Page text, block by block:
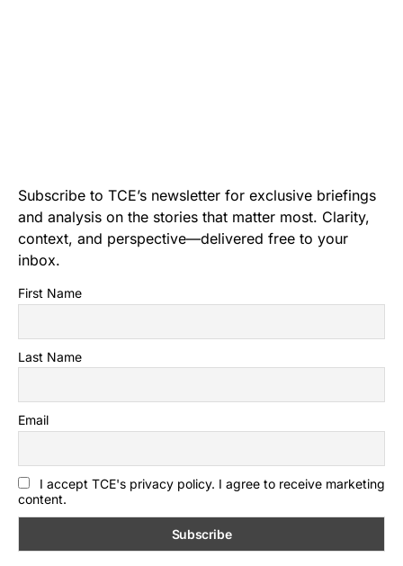
Subscribe to TCE’s newsletter for exclusive briefings
and analysis on the stories that matter most. Clarity,
context, and perspective—delivered free to your
inbox.
First Name
Last Name
Email
I accept TCE's privacy policy. I agree to receive marketing
content.